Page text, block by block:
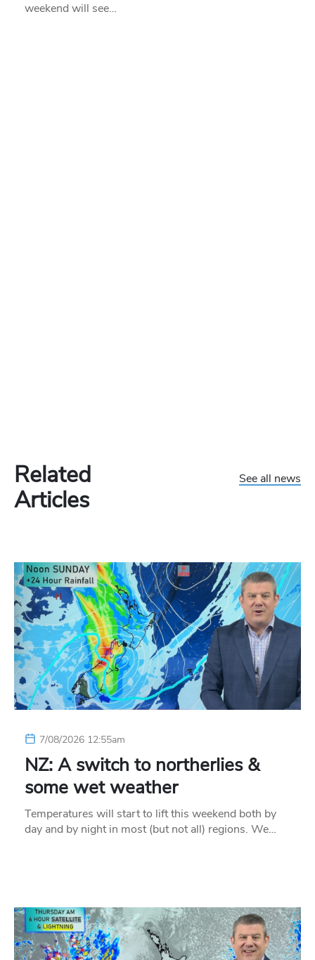
weekend will see…
Related
Articles
See all news
7/08/2026 12:55am
NZ: A switch to northerlies &
some wet weather
Temperatures will start to lift this weekend both by
day and by night in most (but not all) regions. We…